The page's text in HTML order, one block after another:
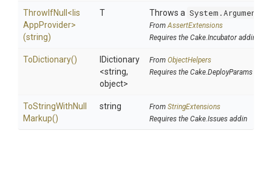
ThrowIfNull < Iis
AppProvider>
(string)
T Throws a
FromAssertExtensions
Requires the Cake.Incubator addin
ToDictionary()
IDictionary
<string,
object>
From ObjectHelpers
Requires the Cake.DeployParams addin
ToStringWithNull
Markup()
string From StringExtensions
Requires the Cake.Issues addin